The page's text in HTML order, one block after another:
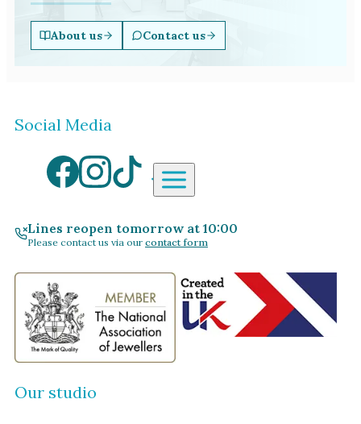
About us Contact us
Social Media
Aardvark Jewellery
By Gemstone
Diamond
Ruby
Emerald
Sapphire
Aquamarine
Moonstone
By Jewellery Type
Necklaces
Earrings
View All Products
Lines reopen tomorrow at 10:00
Please contact us via our contact form
Our studio